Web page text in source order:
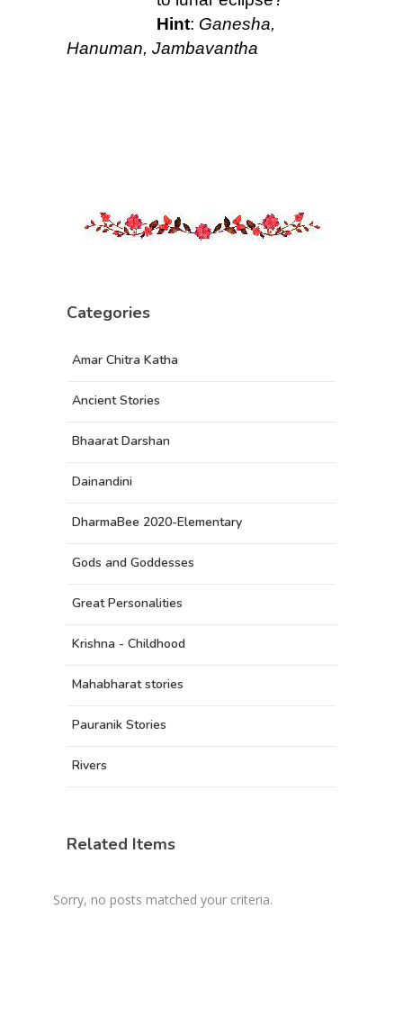
Hint: Ganesha,
Hanuman, Jambavantha
Categories
Amar Chitra Katha
Ancient Stories
Bhaarat Darshan
Dainandini
DharmaBee 2020-Elementary
Gods and Goddesses
Great Personalities
Krishna - Childhood
Mahabharat stories
Pauranik Stories
Rivers
Related Items
Sorry, no posts matched your criteria.